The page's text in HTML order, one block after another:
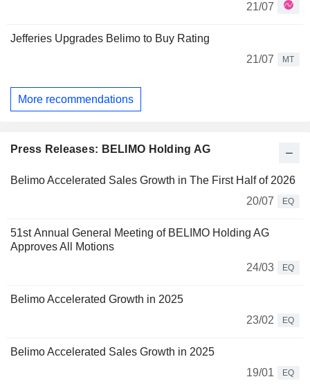
21/07
Jefferies Upgrades Belimo to Buy Rating
21/07
MT
More recommendations
Press Releases: BELIMO Holding AG
Belimo Accelerated Sales Growth in The First Half of 2026
20/07
EQ
51st Annual General Meeting of BELIMO Holding AG
Approves All Motions
24/03
EQ
Belimo Accelerated Growth in 2025
23/02
EQ
Belimo Accelerated Sales Growth in 2025
19/01
EQ